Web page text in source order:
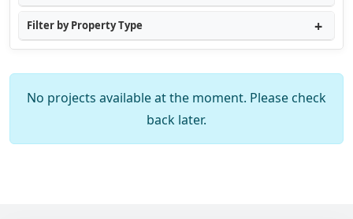
Filter by Property Type
No projects available at the moment. Please check
back later.